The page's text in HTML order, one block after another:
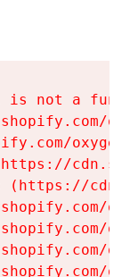
is not a
(https://